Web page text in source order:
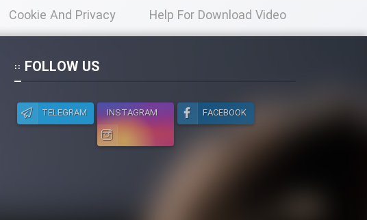
Cookie And Privacy
Policy
Help For Download Video
FOLLOW US
TELEGRAM INSTAGRAM FACEBOOK